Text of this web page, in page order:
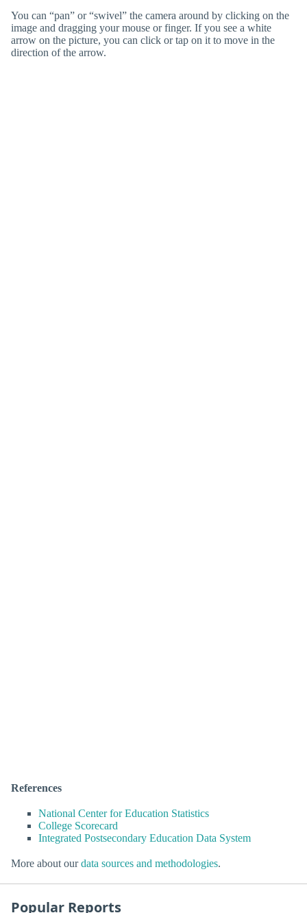
You can “pan” or “swivel” the camera around by clicking on the
image and dragging your mouse or finger. If you see a white
arrow on the picture, you can click or tap on it to move in the
direction of the arrow.
References
National Center for Education Statistics
College Scorecard
Integrated Postsecondary Education Data System
More about ourdata sources and methodologies.
Popular Reports